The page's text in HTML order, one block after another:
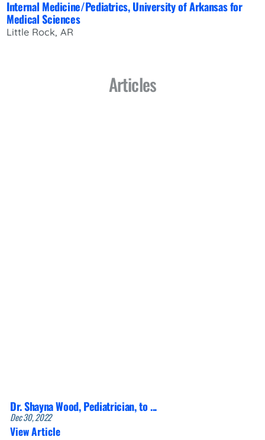
Internal Medicine/Pediatrics, University of Arkansas for
Medical Sciences
Little Rock, AR
Articles
Dr. Shayna Wood, Pediatrician, to ...
Dec 30, 2022
View Article